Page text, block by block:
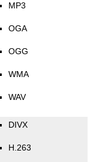
MP3
OGA
OGG
WMA
WAV
DIVX
H.263